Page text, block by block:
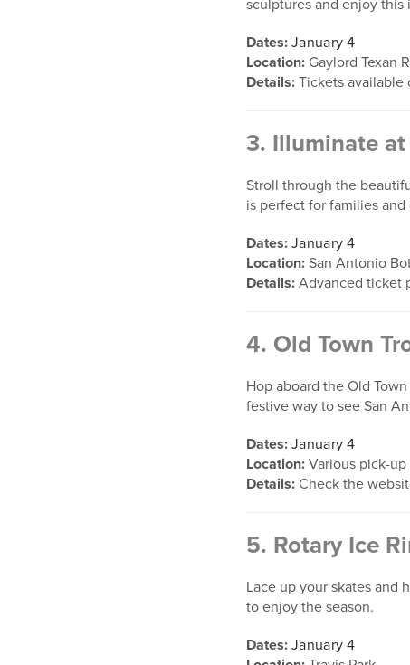
sculptures and enjoy this
Dates: January 4
Location: Gaylord Texan
Details: Tickets available
3. Illuminate
Stroll through the
is perfect for families
Dates: January 4
Location: San Antonio
Details: Advanced ticket
4. Old Town
Hop aboard the Old
festive way to see San
Dates: January 4
Location: Various pick-
Details: Check the
5. Rotary Ice
Lace up your skates and
to enjoy the season.
Dates: January 4